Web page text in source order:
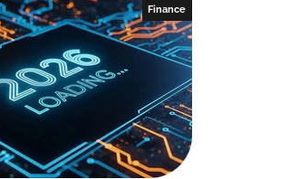
Remember me
FORGOT PASSWORD?
Close login form
Finance